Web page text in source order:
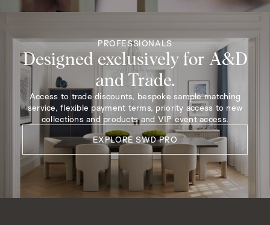
PROFESSIONALS
Designed exclusively for A&D
and Trade.
Access to trade discounts, bespoke sample matching
service, flexible payment terms, priority access to new
collections and products and VIP event access.
EXPLORE SWD PRO